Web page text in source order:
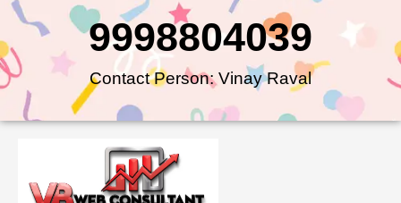
Contact Person: Vinay Raval
9998804039